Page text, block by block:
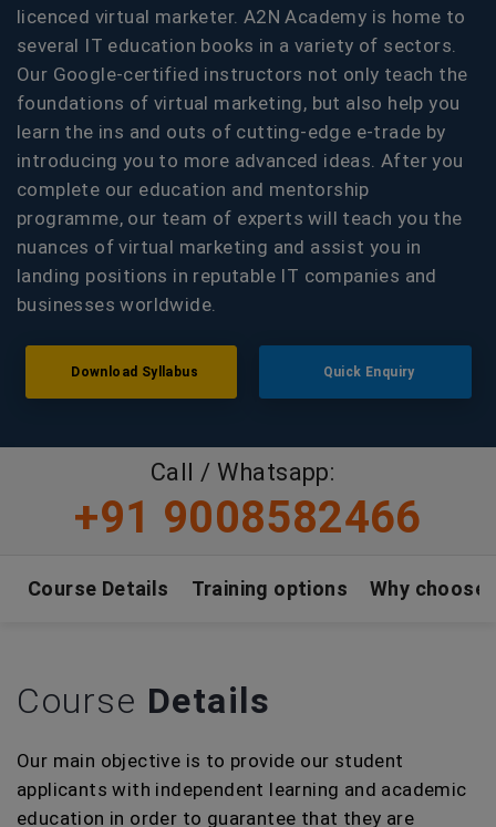
licenced virtual marketer. A2N Academy is home to
several IT education books in a variety of sectors.
Our Google-certified instructors not only teach the
foundations of virtual marketing, but also help you
learn the ins and outs of cutting-edge e-trade by
introducing you to more advanced ideas. After you
complete our education and mentorship
programme, our team of experts will teach you the
nuances of virtual marketing and assist you in
landing positions in reputable IT companies and
businesses worldwide.
Download Syllabus Quick Enquiry
Call / Whatsapp:
+91 9008582466
Course Details Training options Why choose
Course Details
Our main objective is to provide our student
applicants with independent learning and academic
education in order to guarantee that they are